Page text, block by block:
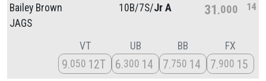
Bailey Brown
JAGS
10B/7S/Jr A 31 000 14
VT
9 050 12T
UB
6 300 14
BB
7 750 14
FX
7 900 15